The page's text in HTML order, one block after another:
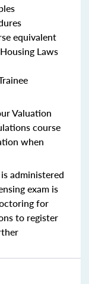
equivalent
Laws
Valuation
course
when
administered
exam is
for
to register